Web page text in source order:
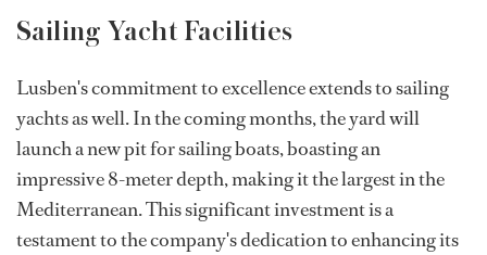
Sailing Yacht Facilities
Lusben's commitment to excellence extends to sailing
yachts as well. In the coming months, the yard will
launch a new pit for sailing boats, boasting an
impressive 8-meter depth, making it the largest in the
Mediterranean. This significant investment is a
testament to the company's dedication to enhancing its